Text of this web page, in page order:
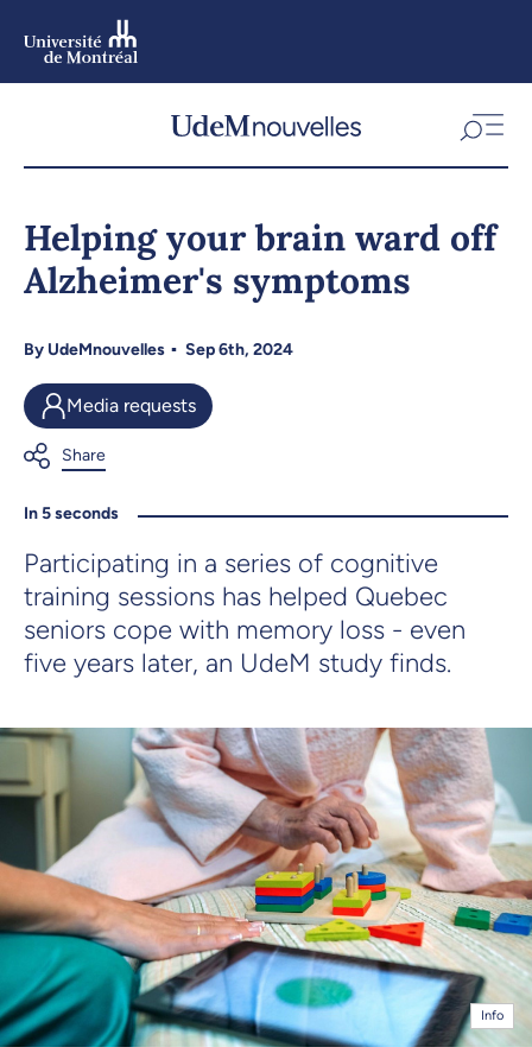
Skip
navigation
Helping your brain ward off
Alzheimer's symptoms
By UdeMnouvelles Sep 6th, 2024
Media requests
In 5 seconds
Participating in a series of cognitive
training sessions has helped Quebec
seniors cope with memory loss - even
five years later, an UdeM study finds.
Info